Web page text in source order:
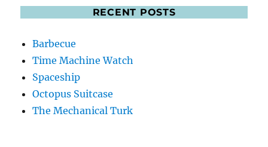
RECENT POSTS
Barbecue
Time Machine Watch
Spaceship
Octopus Suitcase
The Mechanical Turk